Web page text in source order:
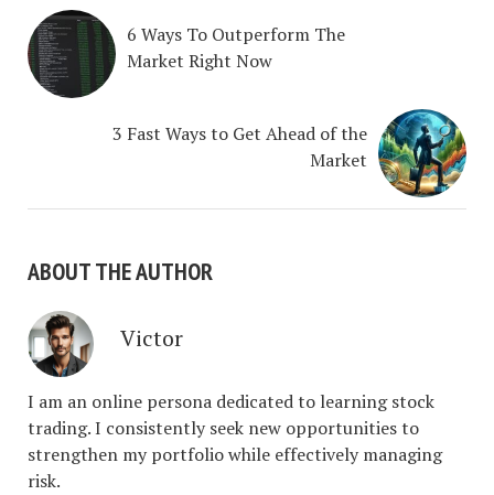
6 Ways To Outperform The
Market Right Now
3 Fast Ways to Get Ahead of the
Market
ABOUT THE AUTHOR
Victor
I am an online persona dedicated to learning stock
trading. I consistently seek new opportunities to
strengthen my portfolio while effectively managing
risk.